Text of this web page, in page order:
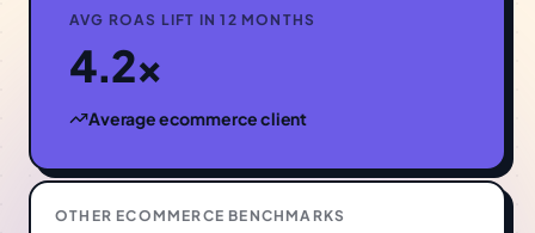
AVG ROAS LIFT IN 12 MONTHS
4.2×
Averageecommerceclient
OTHER ECOMMERCE BENCHMARKS